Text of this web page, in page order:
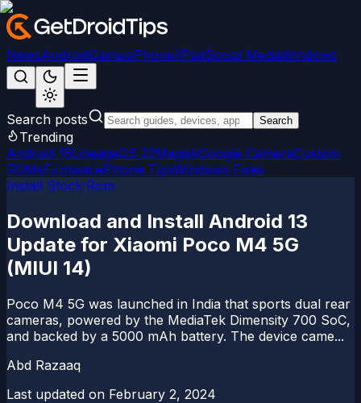
NewsAndroidGamesiPhone/iPadSocial MediaWindows
Search posts Search
Trending
Android 15LineageOS 22MagiskGoogle CameraCustom
ROMsFirmwareiPhone TipsWindows Fixes
Install Stock Rom
Download and Install Android 13
Update for Xiaomi Poco M4 5G
(MIUI 14)
Poco M4 5G was launched in India that sports dual rear
cameras, powered by the MediaTek Dimensity 700 SoC,
and backed by a 5000 mAh battery. The device came...
Abd Razaaq
Last updated on February 2, 2024